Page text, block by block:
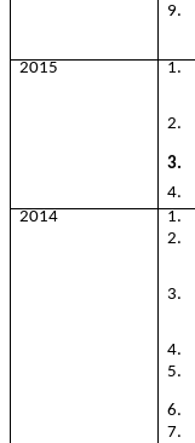
9.
2015
1.
2.
3.
4.
2014
1.
2.
3.
4.
5.
6.
7.